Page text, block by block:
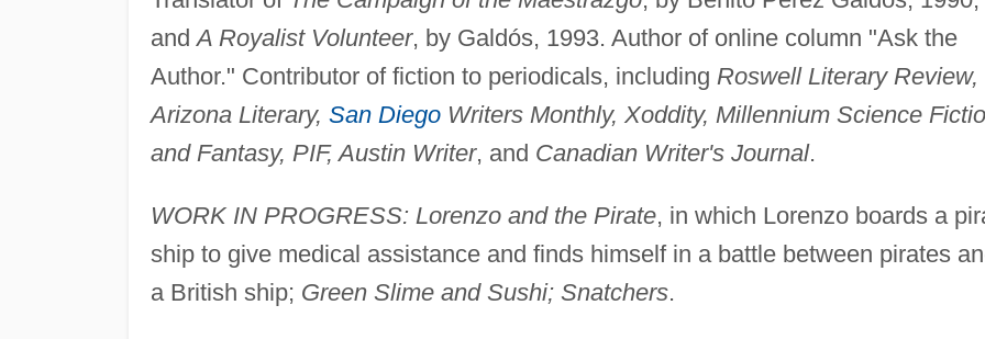
andA Royalist Volunteer, by Galdós, 1993. Author of online column "Ask the
Author." Contributor of fiction to periodicals, including Roswell Literary Review,
Arizona Literary, San DiegoWriters Monthly, Xoddity, Millennium Science
and Fantasy, PIF, Austin Writer, and Canadian Writer's Journal.
WORK IN PROGRESS: Lorenzo and the Pirate, in which Lorenzo boards a
ship to give medical assistance and finds himself in a battle between pirates
a British ship; Green Slime and Sushi; Snatchers.